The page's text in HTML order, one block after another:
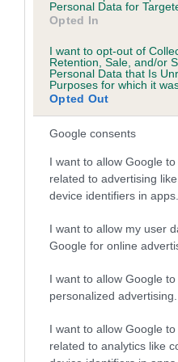
Personal Data for
Opted In
I want to opt-out of
Retention, Sale, and/or
Personal Data that Is
Purposes for which it
Opted Out
Google consents
I want to allow Google
related to advertising
device identifiers in apps.
I want to allow my user
Google for online
I want to allow Google
personalized advertising.
I want to allow Google
related to analytics like
us how the individual dog
than average risk of
dysplasia
The higher the EBV (the
calculate the EBV
If the score reads as ‘N/
a lower confidence score
note, results from
to The Royal Kennel
included in the EBV
Genes increase or
developing hip/elbow